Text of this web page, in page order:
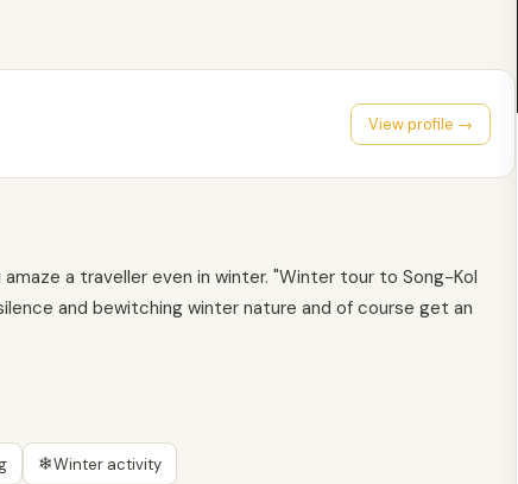
View profile →
a traveller even in winter. "Winter tour to Song-Kol
and bewitching winter nature and of course get an
❄Winter activity